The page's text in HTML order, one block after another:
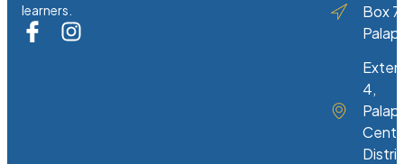
learners.
Box
4,